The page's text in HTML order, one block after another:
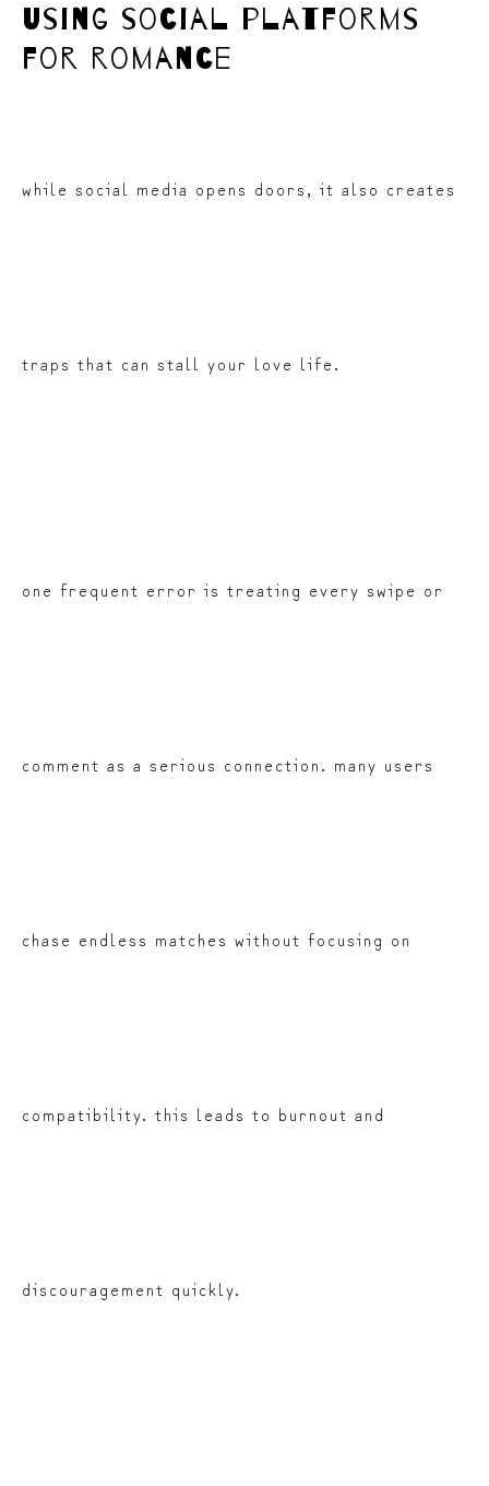
using social platforms
for romance
while social media opens doors, it also creates
traps that can stall your love life.
one frequent error is treating every swipe or
comment as a serious connection. many users
chase endless matches without focusing on
compatibility. this leads to burnout and
discouragement quickly.